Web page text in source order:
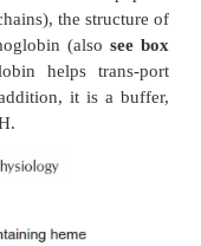
normal.
manufacture red
factorssuch as
quired for
and